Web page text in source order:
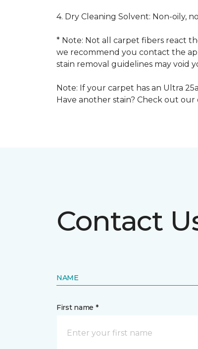
4. Dry Cleaning Solvent: Non-oily,
* Note: Not all carpet fibers react
we recommend you contact the
stain removal guidelines may void
Note: If your carpet has an Ultra
Have another stain? Check out our
Contact
NAME
First name *